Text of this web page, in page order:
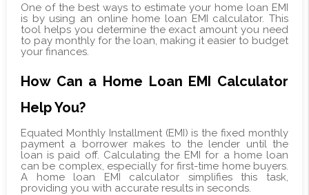
One of the best ways to estimate your home loan EMI
is by using an online home loan EMI calculator. This
tool helps you determine the exact amount you need
to pay monthly for the loan, making it easier to budget
your finances.
How Can a Home Loan EMI Calculator
Help You?
Equated Monthly Installment (EMI) is the fixed monthly
payment a borrower makes to the lender until the
loan is paid off. Calculating the EMI for a home loan
can be complex, especially for first-time home buyers.
A home loan EMI calculator simplifies this task,
providing you with accurate results in seconds.